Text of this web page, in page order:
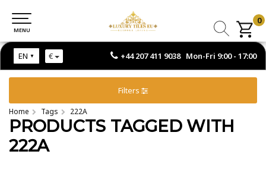
+44 207 411 9038 Mon-Fri 9:00 - 17:00
EN €
MENU
0
MENU
Filters
Home Tags 222A
PRODUCTS TAGGED WITH
222A